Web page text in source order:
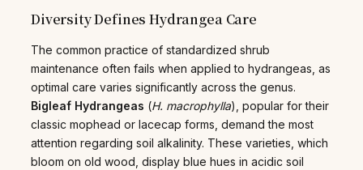
Diversity Defines Hydrangea Care
The common practice of standardized shrub
maintenance often fails when applied to hydrangeas, as
optimal care varies significantly across the genus.
Bigleaf Hydrangeas (H. macrophylla), popular for their
classic mophead or lacecap forms, demand the most
attention regarding soil alkalinity. These varieties, which
bloom on old wood, display blue hues in acidic soil